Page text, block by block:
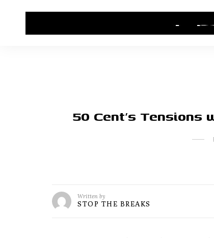
HIP HOP NEWS
50 Cent’s Tensions
Written by
STOP THE BREAKS